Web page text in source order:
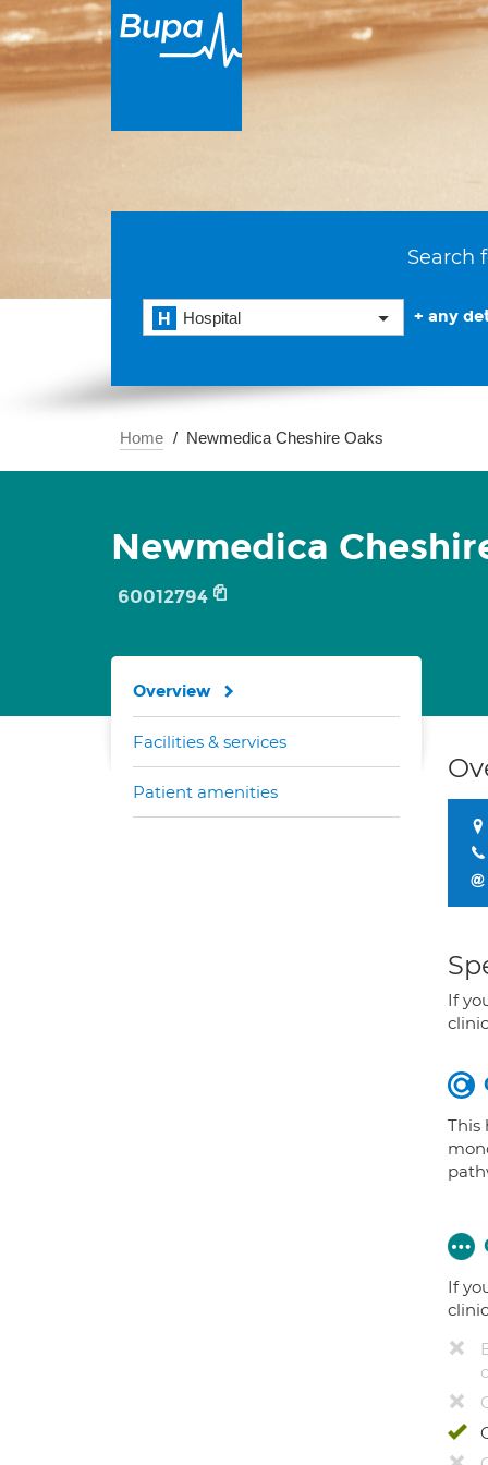
Search
Hospital + any
Home Newmedica Cheshire Oaks
Newmedica
60012794
If
This
If
Overview
Facilities & services
Patient amenities